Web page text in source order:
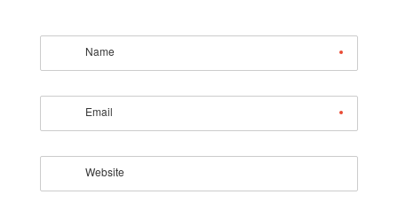
Name
Email
Website